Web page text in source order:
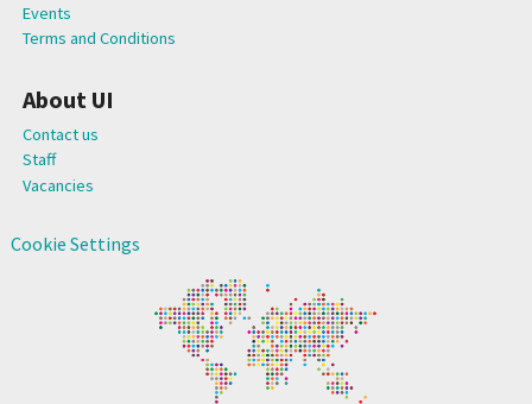
Events
Terms and Conditions
About UI
Contact us
Staff
Vacancies
Cookie Settings